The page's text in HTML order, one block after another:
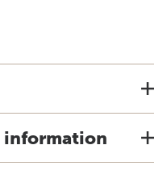
information